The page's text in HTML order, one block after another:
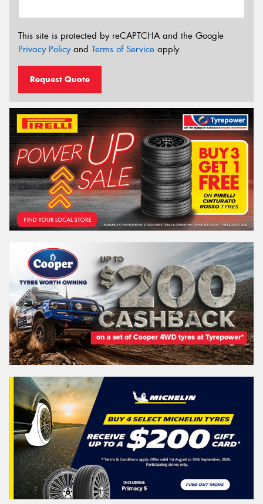
This site is protected by reCAPTCHA and the Google
Privacy Policyand Terms of Service apply.
Request Quote